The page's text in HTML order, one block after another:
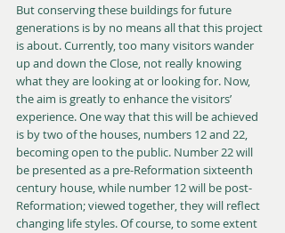
But conserving these buildings for future
generations is by no means all that this project
is about. Currently, too many visitors wander
up and down the Close, not really knowing
what they are looking at or looking for. Now,
the aim is greatly to enhance the visitors’
experience. One way that this will be achieved
is by two of the houses, numbers 12 and 22,
becoming open to the public. Number 22 will
be presented as a pre-Reformation sixteenth
century house, while number 12 will be post-
Reformation; viewed together, they will reflect
changing life styles. Of course, to some extent